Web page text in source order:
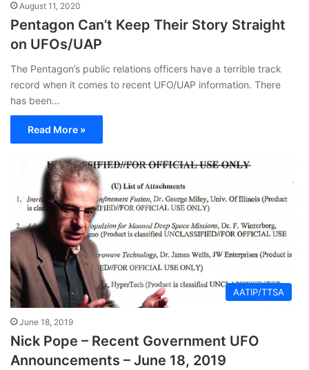
August 11, 2020
Pentagon Can’t Keep Their Story Straight
on UFOs/UAP
The Pentagon’s public relations officers have a terrible track
record when it comes to recent UFO/UAP information. There
has been…
Read More »
AATIP/TTSA
June 18, 2019
Nick Pope – Recent Government UFO
Announcements – June 18, 2019